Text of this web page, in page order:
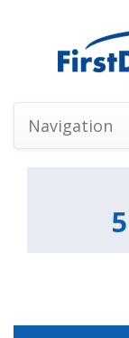
Navigation